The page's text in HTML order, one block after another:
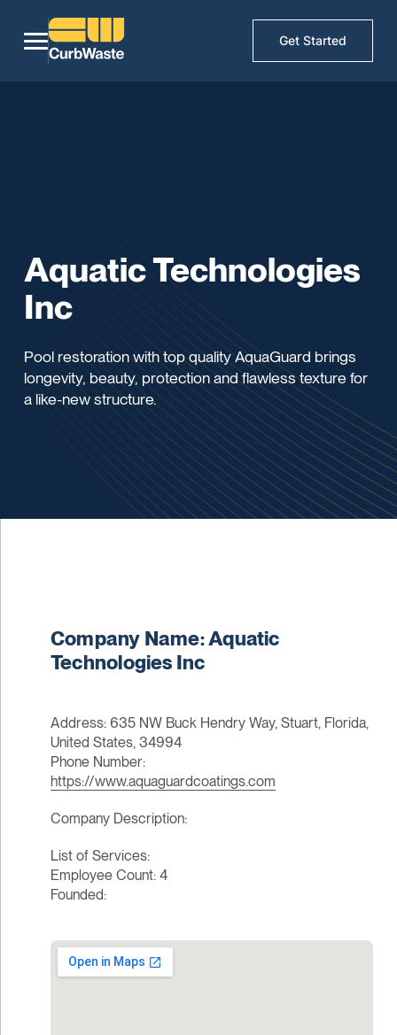
Get Started
Aquatic Technologies
Inc
Pool restoration with top quality AquaGuard brings
longevity, beauty, protection and flawless texture for
a like-new structure.
Company Name: Aquatic
Technologies Inc
Address: 635 NW Buck Hendry Way, Stuart, Florida,
United States, 34994
Phone Number:
https://www.aquaguardcoatings.com
Company Description:
List of Services:
Employee Count: 4
Founded: